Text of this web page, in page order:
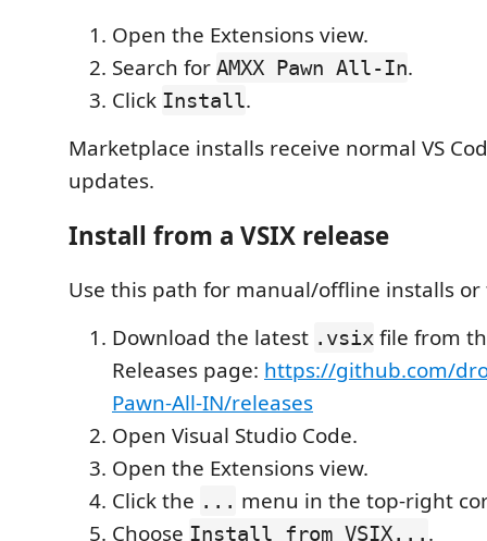
Open the Extensions view.
Search for AMXX Pawn All-In.
Click Install.
Marketplace installs receive normal VS
updates.
Install from a VSIX release
Use this path for manual/offline installs
Download the latest .vsix file from
Releases page: https://github.com/
Pawn-All-IN/releases
Open Visual Studio Code.
Open the Extensions view.
Click the ... menu in the top-right
Choose Install from VSIX... .